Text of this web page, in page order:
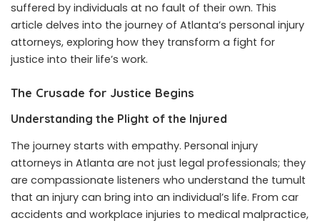
suffered by individuals at no fault of their own. This
article delves into the journey of Atlanta’s personal injury
attorneys, exploring how they transform a fight for
justice into their life’s work.
The Crusade for Justice Begins
Understanding the Plight of the Injured
The journey starts with empathy. Personal injury
attorneys in Atlanta are not just legal professionals; they
are compassionate listeners who understand the tumult
that an injury can bring into an individual’s life. From car
accidents and workplace injuries to medical malpractice,